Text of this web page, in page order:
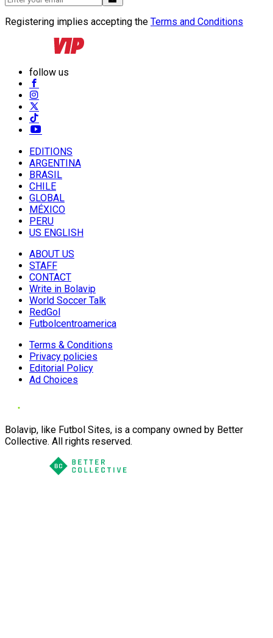
Registering implies accepting the Terms and Conditions
follow us
EDITIONS
ARGENTINA
BRASIL
CHILE
GLOBAL
MÉXICO
PERU
US ENGLISH
ABOUT US
STAFF
CONTACT
Write in Bolavip
World Soccer Talk
RedGol
Futbolcentroamerica
Terms & Conditions
Privacy policies
Editorial Policy
Ad Choices
Bolavip, like Futbol Sites, is a company owned by Better
Collective. All rights reserved.